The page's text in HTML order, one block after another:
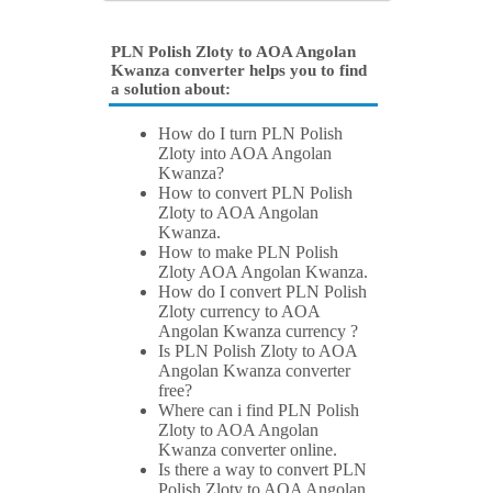
PLN Polish Zloty to AOA Angolan
Kwanza converter helps you to find
a solution about:
How do I turn PLN Polish
Zloty into AOA Angolan
Kwanza?
How to convert PLN Polish
Zloty to AOA Angolan
Kwanza.
How to make PLN Polish
Zloty AOA Angolan Kwanza.
How do I convert PLN Polish
Zloty currency to AOA
Angolan Kwanza currency ?
Is PLN Polish Zloty to AOA
Angolan Kwanza converter
free?
Where can i find PLN Polish
Zloty to AOA Angolan
Kwanza converter online.
Is there a way to convert PLN